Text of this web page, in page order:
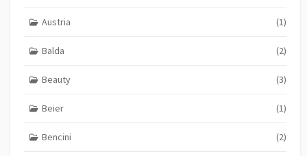
Austria (1)
Balda (2)
Beauty (3)
Beier (1)
Bencini (2)